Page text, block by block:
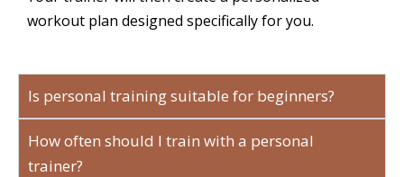
workout plan designed specifically for you.
Is personal training suitable for beginners?
How often should I train with a personal
trainer?